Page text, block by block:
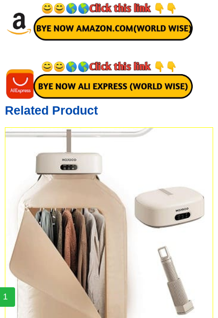
Related Product
1